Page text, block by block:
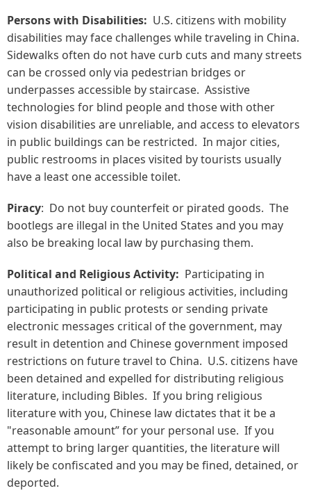
Persons with Disabilities: U.S. citizens with mobility
disabilities may face challenges while traveling in China.
Sidewalks often do not have curb cuts and many streets
can be crossed only via pedestrian bridges or
underpasses accessible by staircase. Assistive
technologies for blind people and those with other
vision disabilities are unreliable, and access to elevators
in public buildings can be restricted. In major cities,
public restrooms in places visited by tourists usually
have a least one accessible toilet.
Piracy: Do not buy counterfeit or pirated goods. The
bootlegs are illegal in the United States and you may
also be breaking local law by purchasing them.
Political and Religious Activity: Participating in
unauthorized political or religious activities, including
participating in public protests or sending private
electronic messages critical of the government, may
result in detention and Chinese government imposed
restrictions on future travel to China. U.S. citizens have
been detained and expelled for distributing religious
literature, including Bibles. If you bring religious
literature with you, Chinese law dictates that it be a
"reasonable amount” for your personal use. If you
attempt to bring larger quantities, the literature will
likely be confiscated and you may be fined, detained, or
deported.